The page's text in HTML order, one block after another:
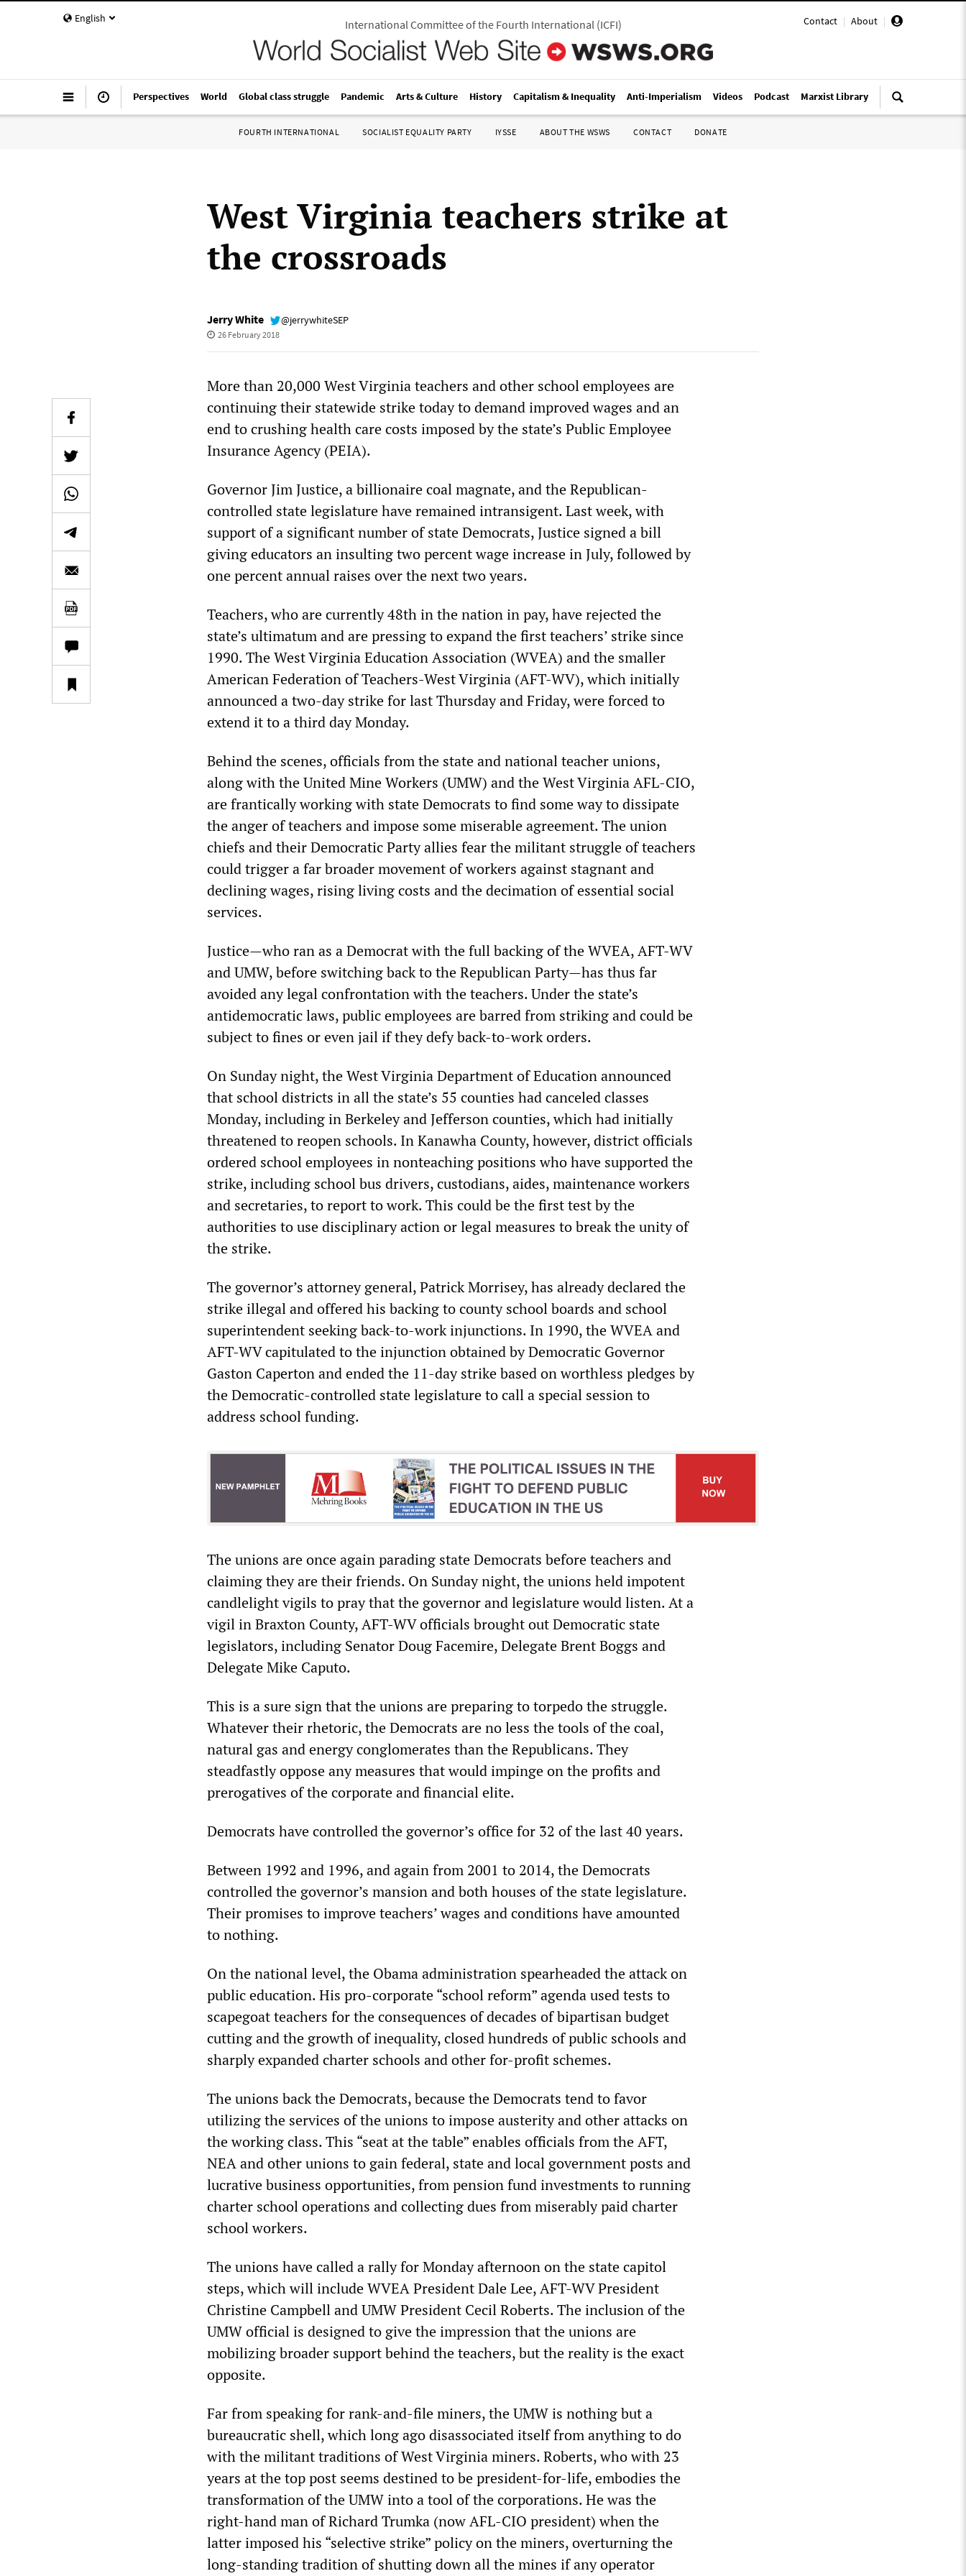
English Contact | About |
International Committee of the Fourth International(ICFI)
Perspectives World Global class struggle Pandemic Arts & Culture History Capitalism & Inequality Anti-Imperialism Videos Podcast Marxist Library
FOURTH INTERNATIONAL SOCIALIST EQUALITY PARTY IYSSE ABOUT THE WSWS CONTACT DONATE
West Virginia teachers strike at
the crossroads
Jerry White @jerrywhiteSEP
26 February 2018
More than 20,000 West Virginia teachers and other school employees are
continuing their statewide strike today to demand improved wages and an
end to crushing health care costs imposed by the state’s Public Employee
Insurance Agency (PEIA).
Governor Jim Justice, a billionaire coal magnate, and the Republican-
controlled state legislature have remained intransigent. Last week, with
support of a significant number of state Democrats, Justice signed a bill
giving educators an insulting two percent wage increase in July, followed by
one percent annual raises over the next two years.
Teachers, who are currently 48th in the nation in pay, have rejected the
state’s ultimatum and are pressing to expand the first teachers’ strike since
1990. The West Virginia Education Association (WVEA) and the smaller
American Federation of Teachers-West Virginia (AFT-WV), which initially
announced a two-day strike for last Thursday and Friday, were forced to
extend it to a third day Monday.
Behind the scenes, officials from the state and national teacher unions,
along with the United Mine Workers (UMW) and the West Virginia AFL-CIO,
are frantically working with state Democrats to find some way to dissipate
the anger of teachers and impose some miserable agreement. The union
chiefs and their Democratic Party allies fear the militant struggle of teachers
could trigger a far broader movement of workers against stagnant and
declining wages, rising living costs and the decimation of essential social
services.
Justice—who ran as a Democrat with the full backing of the WVEA, AFT-WV
and UMW, before switching back to the Republican Party—has thus far
avoided any legal confrontation with the teachers. Under the state’s
antidemocratic laws, public employees are barred from striking and could be
subject to fines or even jail if they defy back-to-work orders.
On Sunday night, the West Virginia Department of Education announced
that school districts in all the state’s 55 counties had canceled classes
Monday, including in Berkeley and Jefferson counties, which had initially
threatened to reopen schools. In Kanawha County, however, district officials
ordered school employees in nonteaching positions who have supported the
strike, including school bus drivers, custodians, aides, maintenance workers
and secretaries, to report to work. This could be the first test by the
authorities to use disciplinary action or legal measures to break the unity of
the strike.
The governor’s attorney general, Patrick Morrisey, has already declared the
strike illegal and offered his backing to county school boards and school
superintendent seeking back-to-work injunctions. In 1990, the WVEA and
AFT-WV capitulated to the injunction obtained by Democratic Governor
Gaston Caperton and ended the 11-day strike based on worthless pledges by
the Democratic-controlled state legislature to call a special session to
address school funding.
The unions are once again parading state Democrats before teachers and
claiming they are their friends. On Sunday night, the unions held impotent
candlelight vigils to pray that the governor and legislature would listen. At a
vigil in Braxton County, AFT-WV officials brought out Democratic state
legislators, including Senator Doug Facemire, Delegate Brent Boggs and
Delegate Mike Caputo.
This is a sure sign that the unions are preparing to torpedo the struggle.
Whatever their rhetoric, the Democrats are no less the tools of the coal,
natural gas and energy conglomerates than the Republicans. They
steadfastly oppose any measures that would impinge on the profits and
prerogatives of the corporate and financial elite.
Democrats have controlled the governor’s office for 32 of the last 40 years.
Between 1992 and 1996, and again from 2001 to 2014, the Democrats
controlled the governor’s mansion and both houses of the state legislature.
Their promises to improve teachers’ wages and conditions have amounted
to nothing.
On the national level, the Obama administration spearheaded the attack on
public education. His pro-corporate “school reform” agenda used tests to
scapegoat teachers for the consequences of decades of bipartisan budget
cutting and the growth of inequality, closed hundreds of public schools and
sharply expanded charter schools and other for-profit schemes.
The unions back the Democrats, because the Democrats tend to favor
utilizing the services of the unions to impose austerity and other attacks on
the working class. This “seat at the table” enables officials from the AFT,
NEA and other unions to gain federal, state and local government posts and
lucrative business opportunities, from pension fund investments to running
charter school operations and collecting dues from miserably paid charter
school workers.
The unions have called a rally for Monday afternoon on the state capitol
steps, which will include WVEA President Dale Lee, AFT-WV President
Christine Campbell and UMW President Cecil Roberts. The inclusion of the
UMW official is designed to give the impression that the unions are
mobilizing broader support behind the teachers, but the reality is the exact
opposite.
Far from speaking for rank-and-file miners, the UMW is nothing but a
bureaucratic shell, which long ago disassociated itself from anything to do
with the militant traditions of West Virginia miners. Roberts, who with 23
years at the top post seems destined to be president-for-life, embodies the
transformation of the UMW into a tool of the corporations. He was the
right-hand man of Richard Trumka (now AFL-CIO president) when the
latter imposed his “selective strike” policy on the miners, overturning the
long-standing tradition of shutting down all the mines if any operator